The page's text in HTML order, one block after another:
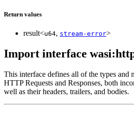
Return values
result<u64, stream-error>
Import interface
This interface defines all of the types and
HTTP Requests and Responses, both
well as their headers, trailers, and bodies.